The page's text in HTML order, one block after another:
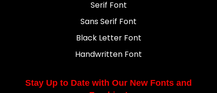
Serif Font
Sans Serif Font
Black Letter Font
Handwritten Font
Stay Up to Date with Our New Fonts and